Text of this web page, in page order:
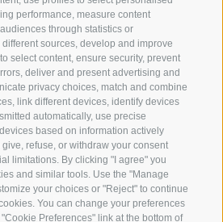
performance, measure content
through statistics or
sources, develop and improve
select content, ensure security, prevent
deliver and present advertising and
privacy choices, match and combine
link different devices, identify devices
automatically, use precise
based on information actively
refuse, or withdraw your consent
limitations. By clicking "I agree" you
and similar tools. Use the "Manage
your choices or "Reject" to continue
You can change your preferences
Preferences" link at the bottom of